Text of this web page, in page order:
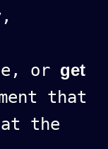
or get
that
the